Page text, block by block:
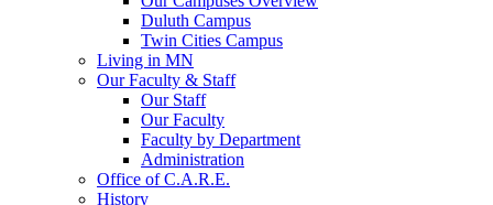
Duluth Campus
Twin Cities Campus
Living in MN
Our Faculty & Staff
Our Staff
Our Faculty
Faculty by Department
Administration
Office of C.A.R.E.
History